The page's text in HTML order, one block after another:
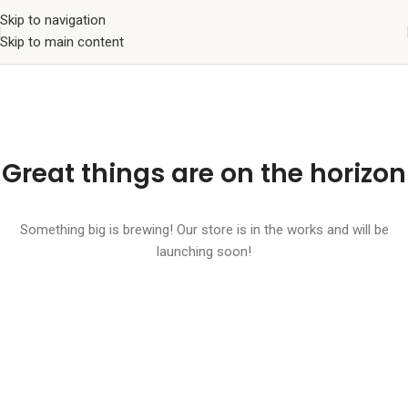
Skip to navigation
Skip to main content
Great things are on the horizon
Something big is brewing! Our store is in the works and will be
launching soon!